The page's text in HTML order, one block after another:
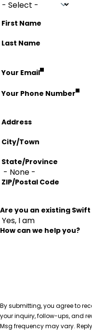
Name
First Name
Last Name
fieldset
Your Email
Your Phone Number
Address
Address
City/Town
State/Province
ZIP/Postal Code
Are you an existing
How can we help you?
By submitting, you agree to
your inquiry, follow-ups, and
Msg frequency may vary.